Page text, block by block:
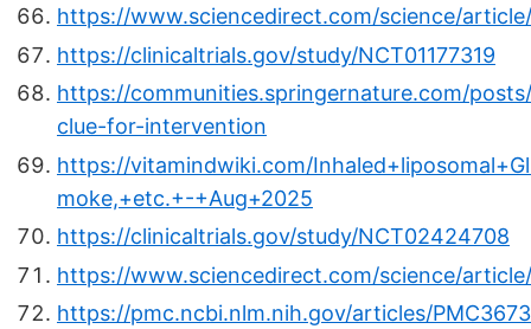
https://www.sciencedirect.com/science/
https://clinicaltrials.gov/study/NCT01177319
https://communities.springernature.com/
clue-for-intervention
https://vitamindwiki.com/
moke,+etc.+-+Aug+2025
https://clinicaltrials.gov/study/NCT02424708
https://www.sciencedirect.com/science/
https://pmc.ncbi.nlm.nih.gov/articles/